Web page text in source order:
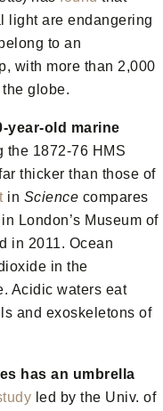
light are endangering
to an
with more than 2,000
globe.
year-old marine
the 1872-76 HMS
thicker than those of
in Science compares
London’s Museum of
in 2011. Ocean
in the
Acidic waters eat
and exoskeletons of
has an umbrella
led by the Univ. of